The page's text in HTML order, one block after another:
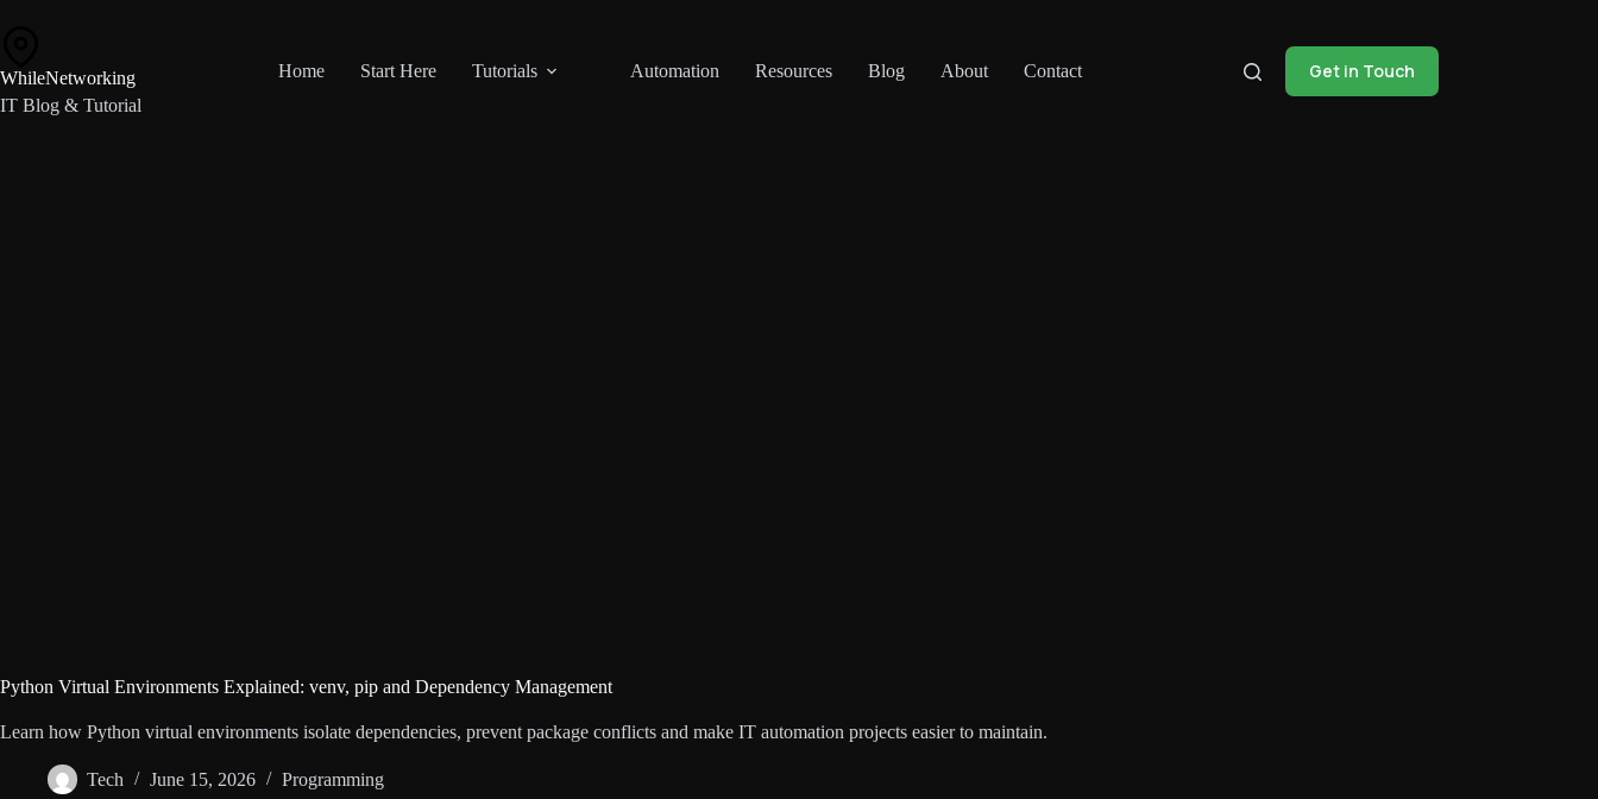
WhileNetworking
IT Blog & Tutorial
Home Start Here Tutorials Automation Resources Blog About Contact Get in Touch
Python Virtual Environments Explained: venv, pip and Dependency Management
Learn how Python virtual environments isolate dependencies, prevent package conflicts and make IT automation projects easier to maintain.
Tech June 15, 2026 Programming